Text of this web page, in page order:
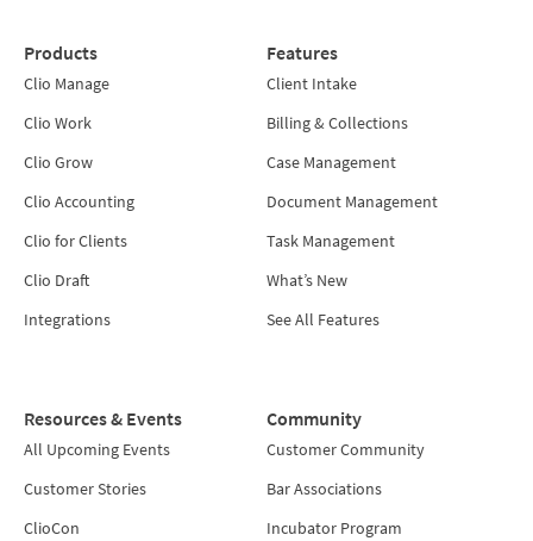
Products
Clio Manage
Clio Work
Clio Grow
Clio Accounting
Clio for Clients
Clio Draft
Integrations
Features
Client Intake
Billing & Collections
Case Management
Document Management
Task Management
What’s New
See All Features
Resources & Events
All Upcoming Events
Customer Stories
ClioCon
Community
Customer Community
Bar Associations
Incubator Program